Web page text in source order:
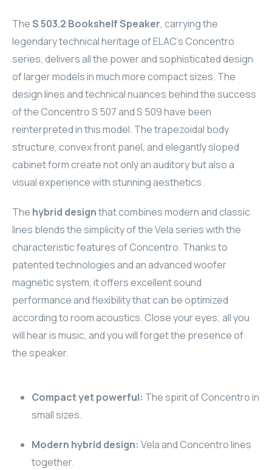
INSPINIA
ELAC
INSPINIA
ELAC
CORE
INSPINIA
CORE
INSPINIA
RHOMBUS
RHOMBUS
CORE
TheS 503.2 Bookshelf Speaker, carrying the
legendary technical heritage of ELAC’s Concentro
series, delivers all the power and sophisticated design
of larger models in much more compact sizes. The
design lines and technical nuances behind the success
of the Concentro S 507 and S 509 have been
reinterpreted in this model. The trapezoidal body
structure, convex front panel, and elegantly sloped
cabinet form create not only an auditory but also a
visual experience with stunning aesthetics.
The hybrid designthat combines modern and classic
lines blends the simplicity of the Vela series with the
characteristic features of Concentro. Thanks to
patented technologies and an advanced woofer
magnetic system, it offers excellent sound
performance and flexibility that can be optimized
according to room acoustics. Close your eyes; all you
will hear is music, and you will forget the presence of
the speaker.
Compact yet powerful: The spirit of Concentro in
small sizes.
Modern hybrid design: Vela and Concentro lines
together.